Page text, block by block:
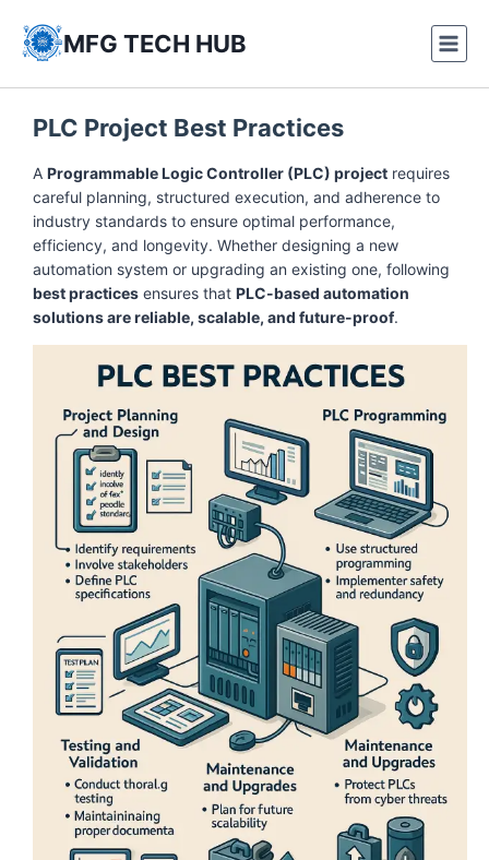
content
MFG TECH HUB
PLC Project Best Practices
A Programmable Logic Controller (PLC) project requires
careful planning, structured execution, and adherence to
industry standards to ensure optimal performance,
efficiency, and longevity. Whether designing a new
automation system or upgrading an existing one, following
best practices ensures that PLC-based automation
solutions are reliable, scalable, and future-proof.